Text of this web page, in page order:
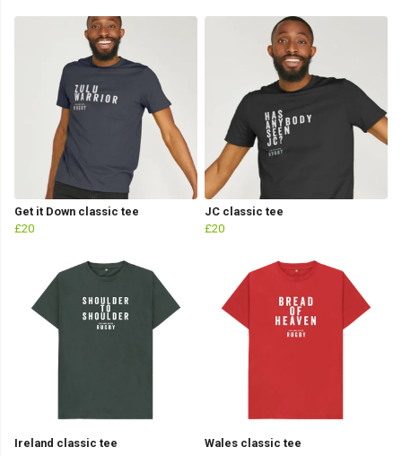
Get it Down classic tee
£20
JC classic tee
£20
Ireland classic tee
Wales classic tee